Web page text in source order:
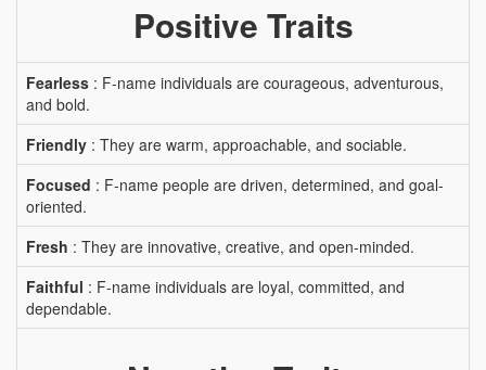
Positive Traits
Fearless : F-name individuals are courageous, adventurous,
and bold.
Friendly : They are warm, approachable, and sociable.
Focused : F-name people are driven, determined, and goal-
oriented.
Fresh : They are innovative, creative, and open-minded.
Faithful : F-name individuals are loyal, committed, and
dependable.